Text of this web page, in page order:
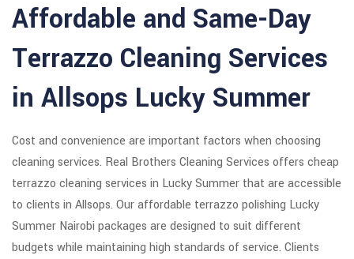
Affordable and Same-Day
Terrazzo Cleaning Services
in Allsops Lucky Summer
Cost and convenience are important factors when choosing
cleaning services. Real Brothers Cleaning Services offers cheap
terrazzo cleaning services in Lucky Summer that are accessible
to clients in Allsops. Our affordable terrazzo polishing Lucky
Summer Nairobi packages are designed to suit different
budgets while maintaining high standards of service. Clients